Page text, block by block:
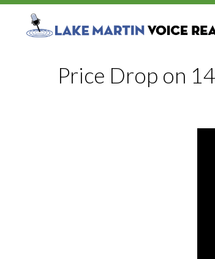
Price Drop on